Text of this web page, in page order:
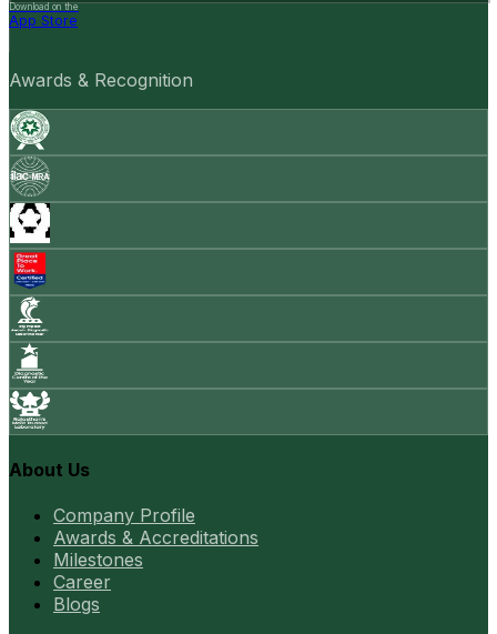
Download on the
App Store
Awards & Recognition
About Us
Company Profile
Awards & Accreditations
Milestones
Career
Blogs